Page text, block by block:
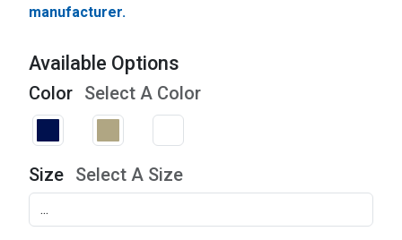
manufacturer.
Available Options
Color Select A Color
Size Select A Size